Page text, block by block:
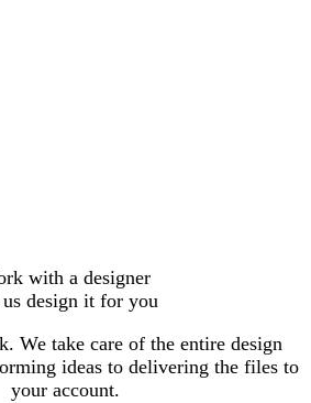
with a designer
design it for you
We take care of the entire design
ideas to delivering the files to
your account.